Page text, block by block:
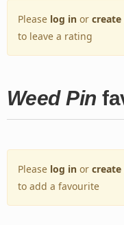
Please log in or create
to leave a rating
Weed Pin
Please log in or create
to add a favourite